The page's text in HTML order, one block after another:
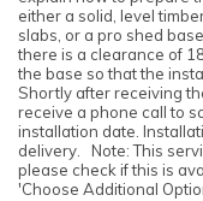
either a solid, level
slabs, or a pro shed
there is a clearance of
the base so that the
Shortly after receiving
receive a phone call to
installation date.
delivery. Note: This
please check if this is
'Choose Additional